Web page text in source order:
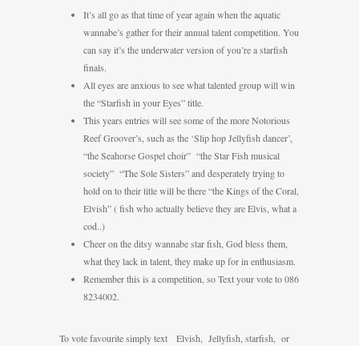
It’s all go as that time of year again when the aquatic
wannabe’s gather for their annual talent competition. You
can say it’s the underwater version of you’re a starfish
finals.
All eyes are anxious to see what talented group will win
the “Starfish in your Eyes” title.
This years entries will see some of the more Notorious
Reef Groover’s, such as the ‘Slip hop Jellyfish dancer’,
“the Seahorse Gospel choir” “the Star Fish musical
society” “The Sole Sisters” and desperately trying to
hold on to their title will be there “the Kings of the Coral,
Elvish” ( fish who actually believe they are Elvis, what a
cod..)
Cheer on the ditsy wannabe star fish, God bless them,
what they lack in talent, they make up for in enthusiasm.
Remember this is a competition, so Text your vote to 086
8234002.
To vote favourite simply text Elvish, Jellyfish, starfish, or